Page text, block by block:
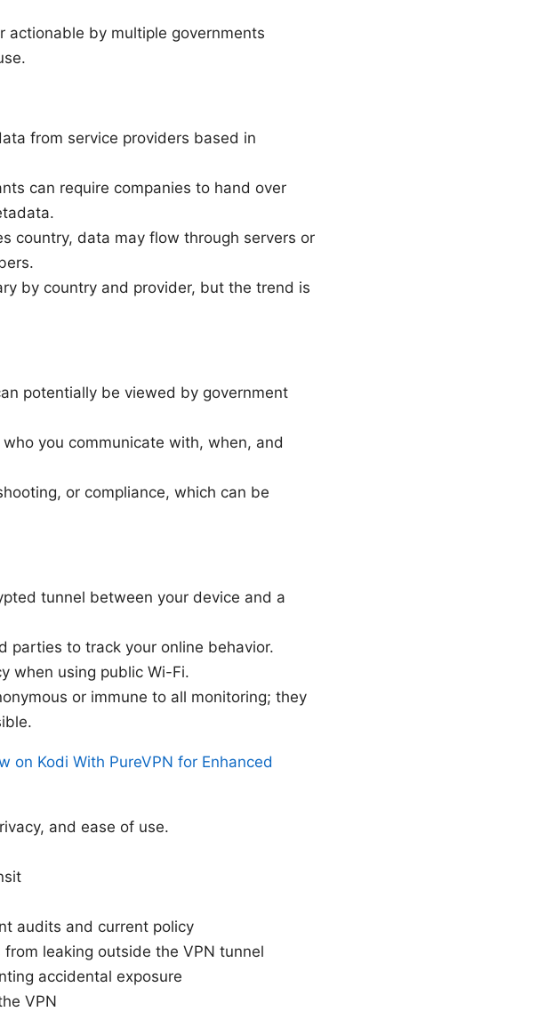
actionable by multiple governments
from service providers based in
can require companies to hand over
country, data may flow through servers or
by country and provider, but the trend is
potentially be viewed by government
you communicate with, when, and
or compliance, which can be
tunnel between your device and a
parties to track your online behavior.
when using public Wi-Fi.
or immune to all monitoring; they
on Kodi With PureVPN for Enhanced
and ease of use.
audits and current policy
leaking outside the VPN tunnel
accidental exposure
VPN